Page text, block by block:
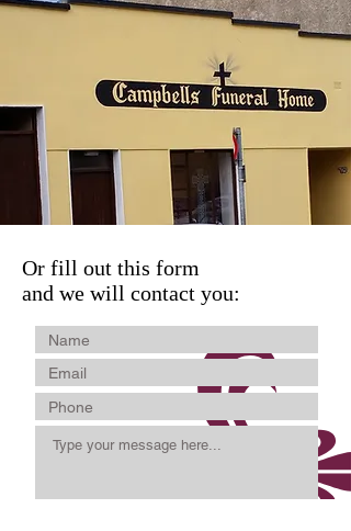
Or fill out this form
and we will contact you: